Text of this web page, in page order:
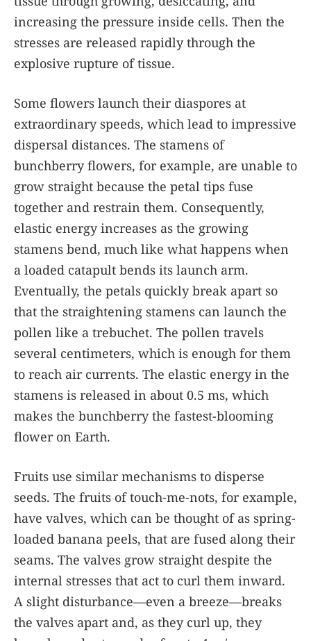
increasing the pressure inside cells. Then the
stresses are released rapidly through the
explosive rupture of tissue.
Some flowers launch their diaspores at
extraordinary speeds, which lead to impressive
dispersal distances. The stamens of
bunchberry flowers, for example, are unable to
grow straight because the petal tips fuse
together and restrain them. Consequently,
elastic energy increases as the growing
stamens bend, much like what happens when
a loaded catapult bends its launch arm.
Eventually, the petals quickly break apart so
that the straightening stamens can launch the
pollen like a trebuchet. The pollen travels
several centimeters, which is enough for them
to reach air currents. The elastic energy in the
stamens is released in about 0.5 ms, which
makes the bunchberry the fastest-blooming
flower on Earth.
Fruits use similar mechanisms to disperse
seeds. The fruits of touch-me-nots, for example,
have valves, which can be thought of as spring-
loaded banana peels, that are fused along their
seams. The valves grow straight despite the
internal stresses that act to curl them inward.
A slight disturbance—even a breeze—breaks
the valves apart and, as they curl up, they